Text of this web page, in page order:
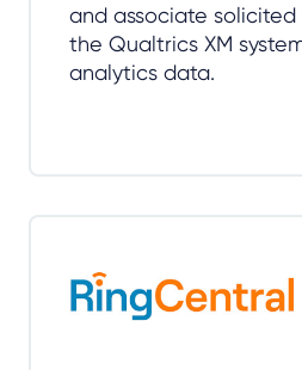
and associate
the Qualtrics XM
analytics data.